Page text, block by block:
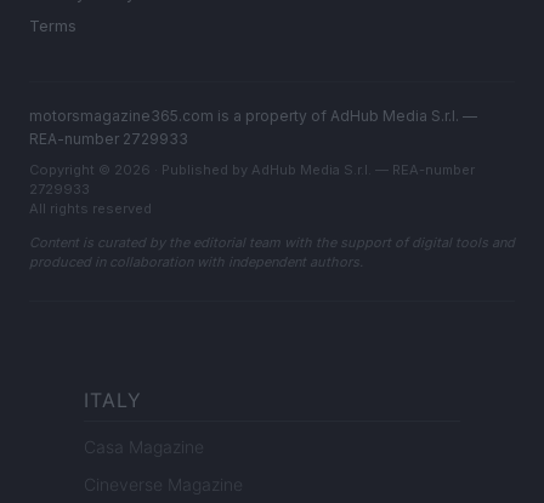
Terms
motorsmagazine365.com is a property of AdHub Media S.r.l. —
REA-number 2729933
Copyright © 2026 · Published by AdHub Media S.r.l. — REA-number
2729933
All rights reserved
Content is curated by the editorial team with the support of digital tools and
produced in collaboration with independent authors.
ITALY
Casa Magazine
Cineverse Magazine